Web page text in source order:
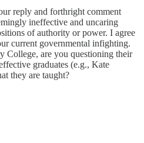
reply and forthright comment
ineffective and uncaring
of authority or power. I agree
current governmental infighting.
College, are you questioning their
graduates (e.g., Kate
they are taught?